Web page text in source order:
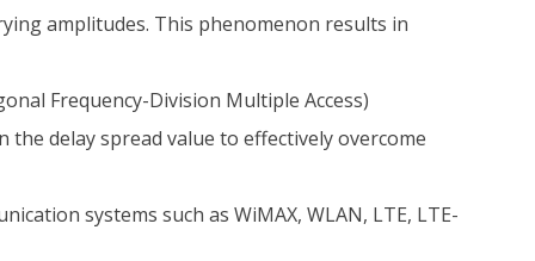
amplitudes. This phenomenon results in
Frequency-Division Multiple Access)
delay spread value to effectively overcome
systems such as WiMAX, WLAN, LTE, LTE-